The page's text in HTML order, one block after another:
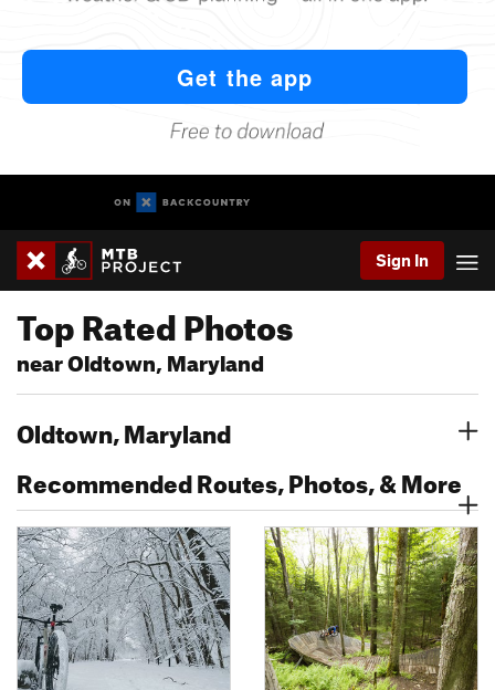
Sign In
Top Rated Photos
near Oldtown, Maryland
Oldtown, Maryland
Recommended Routes, Photos, & More